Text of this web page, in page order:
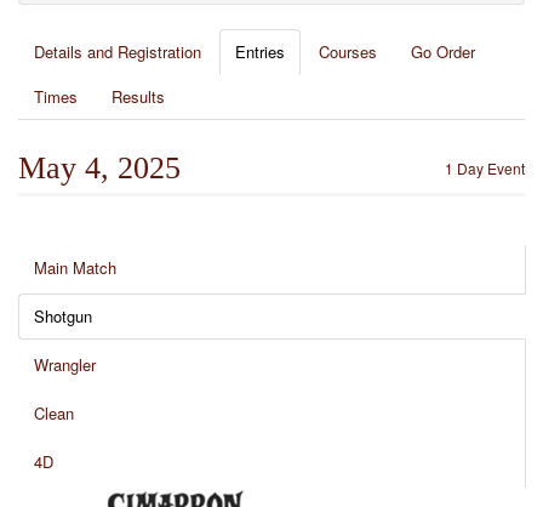
Details and Registration Entries Courses
Go Order
Times
Results
1 Day Event
May 4, 2025
Main Match
Shotgun
Wrangler
Clean
4D